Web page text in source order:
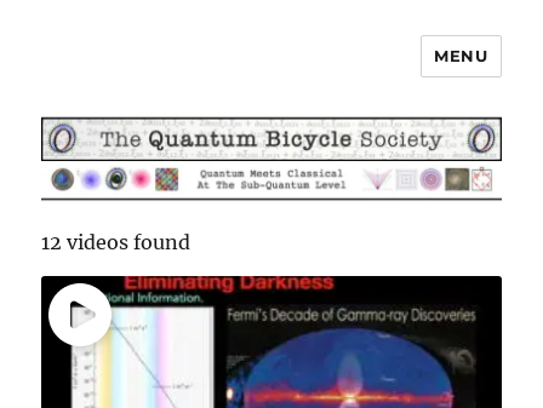
The Quantum Bicycle Society
MENU
12 videos found